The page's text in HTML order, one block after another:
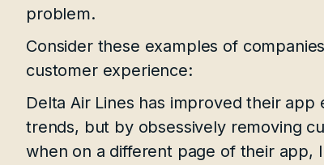
problem.
Consider these examples of
customer experience:
Delta Air Lines has improved their
trends, but by obsessively removing
when on a different page of their app,